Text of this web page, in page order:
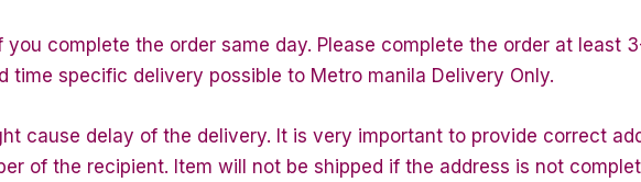
complete the order same day. Please complete the order at least
specific delivery possible to Metro manila Delivery Only.
cause delay of the delivery. It is very important to provide correct
of the recipient. Item will not be shipped if the address is not